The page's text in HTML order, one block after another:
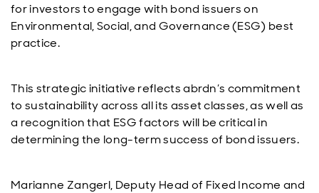
for investors to engage with bond issuers on
Environmental, Social, and Governance (ESG) best
practice.
This strategic initiative reflects abrdn’s commitment
to sustainability across all its asset classes, as well as
a recognition that ESG factors will be critical in
determining the long-term success of bond issuers.
Marianne Zangerl, Deputy Head of Fixed Income and